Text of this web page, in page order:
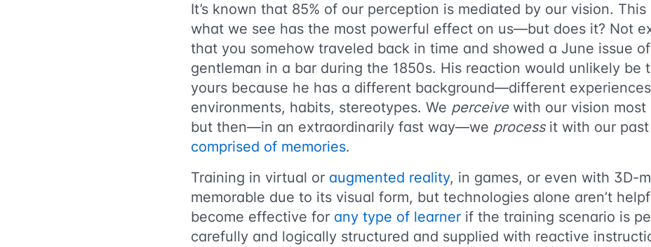
It’s known that 85% of our perception is mediated by our vision.
what we see has the most powerful effect on us—but does it? Not
that you somehow traveled back in time and showed a June issue
gentleman in a bar during the 1850s. His reaction would unlikely be
yours because he has a different background—different
environments, habits, stereotypes. We perceive with our vision most
but then—in an extraordinarily fast way—we process it with our
comprised of memories.
Training in virtual or augmented reality, in games, or even with 3D-
memorable due to its visual form, but technologies alone aren’t
become effective for any type of learner if the training scenario is
carefully and logically structured and supplied with reactive